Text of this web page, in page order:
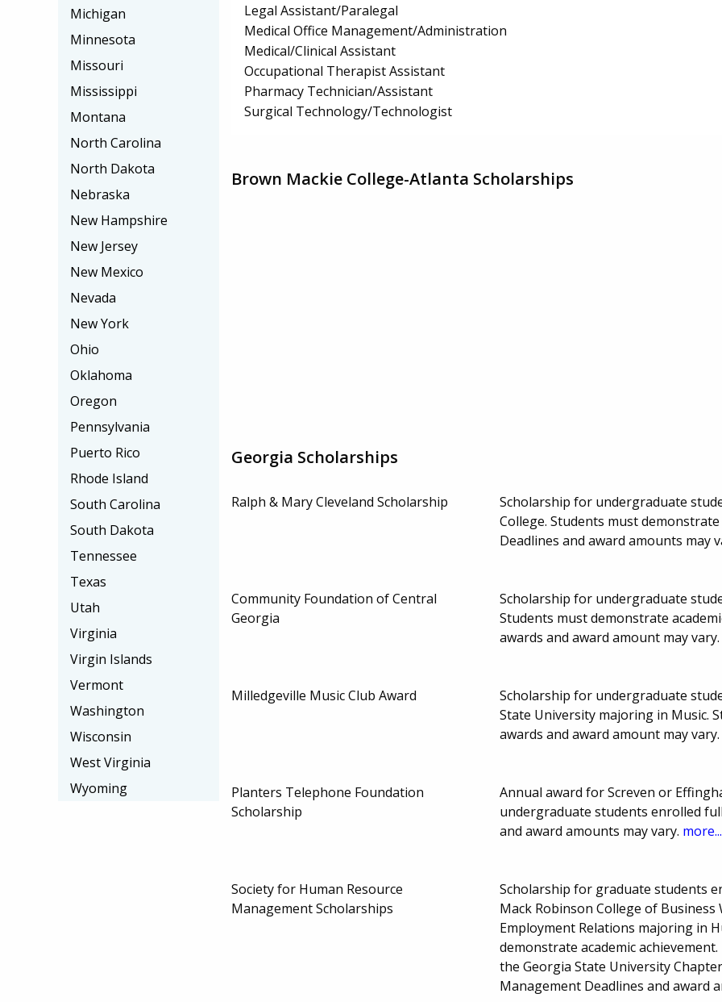
Legal Assistant/Paralegal
Medical Office Management/Administration
Medical/Clinical Assistant
Occupational Therapist Assistant
Pharmacy Technician/Assistant
Surgical Technology/Technologist
Brown Mackie College-Atlanta Scholarships
Georgia Scholarships
Ralph & Mary Cleveland Scholarship
Scholarship for undergraduate
College. Students must
Deadlines and award amounts may
Community Foundation of Central
Georgia
Scholarship for undergraduate
Students must demonstrate
awards and award amount may
Milledgeville Music Club Award
Scholarship for undergraduate
State University majoring in Music.
awards and award amount may
Planters Telephone Foundation
Scholarship
Annual award for Screven or
undergraduate students enrolled
and award amounts may vary. more...
Society for Human Resource
Management Scholarships
Scholarship for graduate students
Mack Robinson College of
Employment Relations majoring in
demonstrate academic
the Georgia State University
Management Deadlines and award
Michigan
Minnesota
Missouri
Mississippi
Montana
North Carolina
North Dakota
Nebraska
New Hampshire
New Jersey
New Mexico
Nevada
New York
Ohio
Oklahoma
Oregon
Pennsylvania
Puerto Rico
Rhode Island
South Carolina
South Dakota
Tennessee
Texas
Utah
Virginia
Virgin Islands
Vermont
Washington
Wisconsin
West Virginia
Wyoming